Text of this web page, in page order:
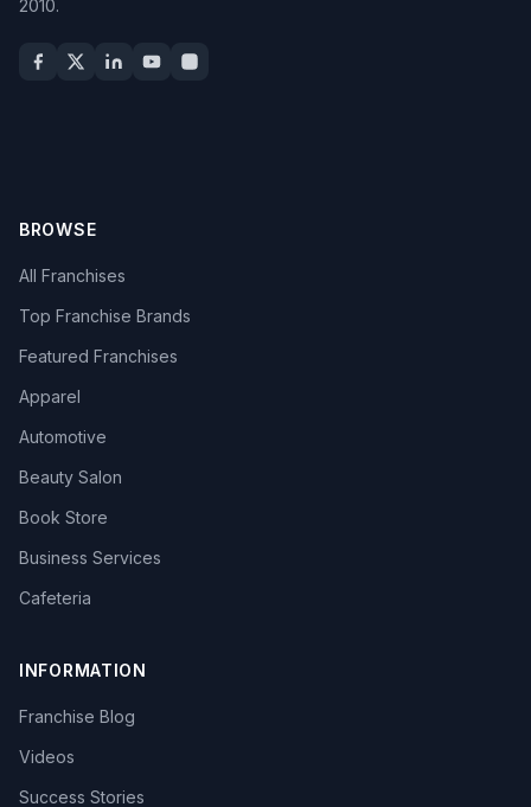
2010.
BROWSE
All Franchises
Top Franchise Brands
Featured Franchises
Apparel
Automotive
Beauty Salon
Book Store
Business Services
Cafeteria
INFORMATION
Franchise Blog
Videos
Success Stories